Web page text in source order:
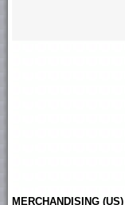
MERCHANDISING (US)